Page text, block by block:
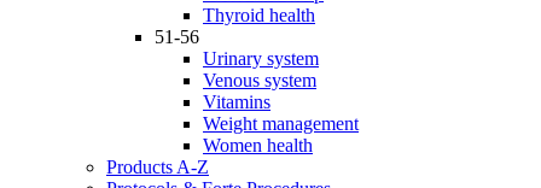
Thyroid health
51-56
Urinary system
Venous system
Vitamins
Weight management
Women health
Products A-Z